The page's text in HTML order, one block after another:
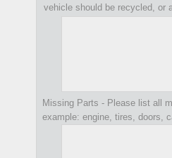
vehicle should be recycled, or
Missing Parts - Please list all
example: engine, tires, doors,